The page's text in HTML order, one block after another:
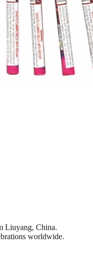
Liuyang, China.
worldwide.